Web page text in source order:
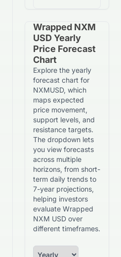
Wrapped NXM
USD Yearly
Price Forecast
Chart
Explore the yearly
forecast chart for
NXMUSD, which
maps expected
price movement,
support levels, and
resistance targets.
The dropdown lets
you view forecasts
across multiple
horizons, from short-
term daily trends to
7-year projections,
helping investors
evaluate Wrapped
NXM USD over
different timeframes.